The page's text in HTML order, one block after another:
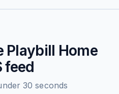
Playbill Home
feed
30 seconds